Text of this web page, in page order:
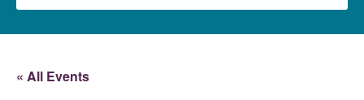
« All Events